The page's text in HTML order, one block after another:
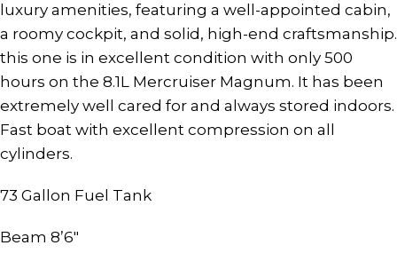
luxury amenities, featuring a well-appointed cabin,
a roomy cockpit, and solid, high-end craftsmanship.
this one is in excellent condition with only 500
hours on the 8.1L Mercruiser Magnum. It has been
extremely well cared for and always stored indoors.
Fast boat with excellent compression on all
cylinders.
73 Gallon Fuel Tank
Beam 8’6″